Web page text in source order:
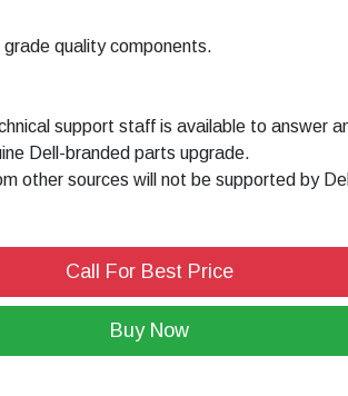
grade quality components.
support staff is available to answer
Dell-branded parts upgrade.
other sources will not be supported by
Call For Best Price
Buy Now